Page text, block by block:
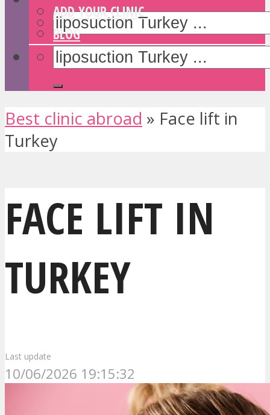
ADD YOUR CLINIC
BLOG
Best clinic abroad » Face lift in
Turkey
FACE LIFT IN
TURKEY
Last update
10/06/2026 19:15:32